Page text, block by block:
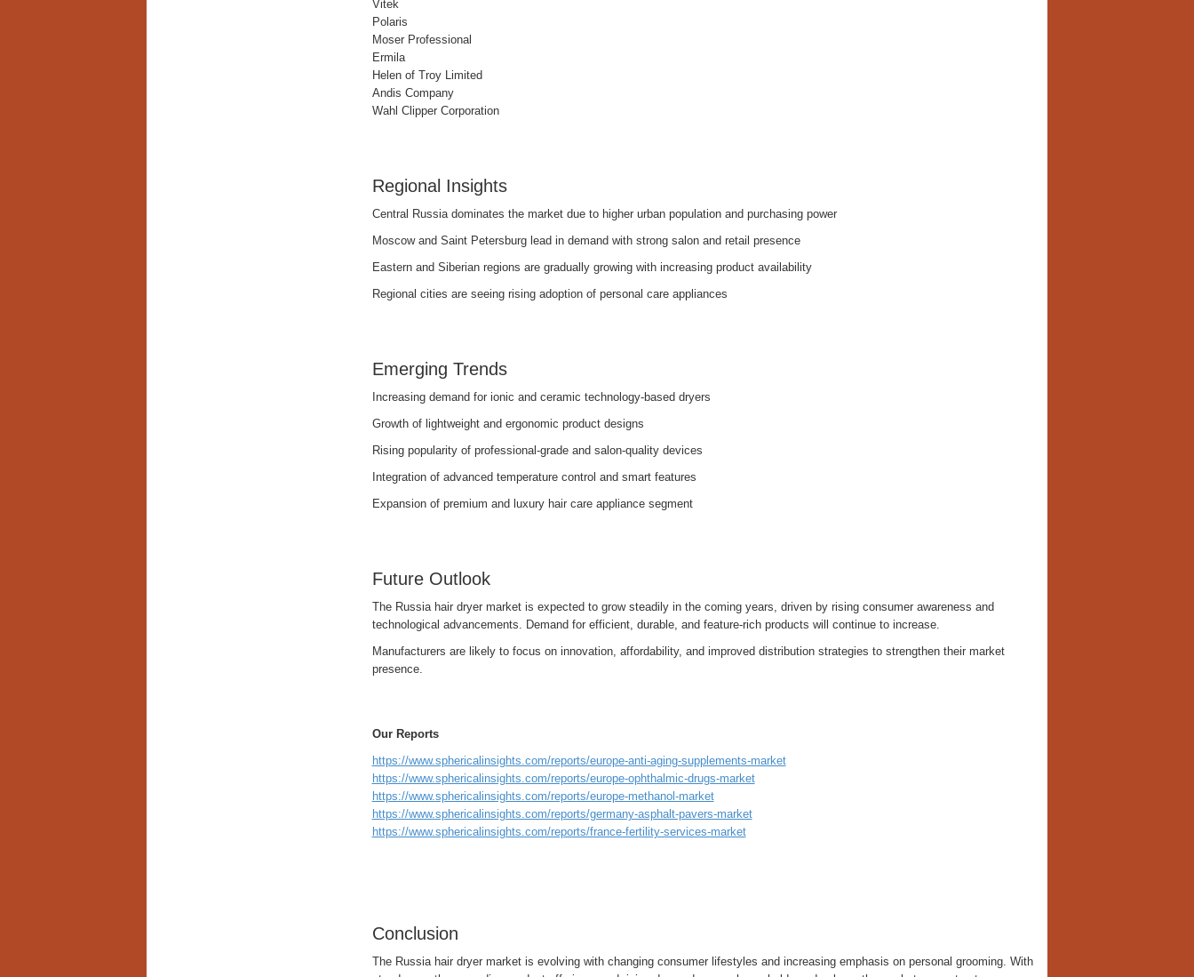
Vitek
Polaris
Moser Professional
Ermila
Helen of Troy Limited
Andis Company
Wahl Clipper Corporation
Regional Insights
Central Russia dominates the market due to higher urban population and purchasing power
Moscow and Saint Petersburg lead in demand with strong salon and retail presence
Eastern and Siberian regions are gradually growing with increasing product availability
Regional cities are seeing rising adoption of personal care appliances
Emerging Trends
Increasing demand for ionic and ceramic technology-based dryers
Growth of lightweight and ergonomic product designs
Rising popularity of professional-grade and salon-quality devices
Integration of advanced temperature control and smart features
Expansion of premium and luxury hair care appliance segment
Future Outlook
The Russia hair dryer market is expected to grow steadily in the coming years, driven by rising consumer awareness and
technological advancements. Demand for efficient, durable, and feature-rich products will continue to increase.
Manufacturers are likely to focus on innovation, affordability, and improved distribution strategies to strengthen their market
presence.
Our Reports
https://www.sphericalinsights.com/reports/europe-anti-aging-supplements-market
https://www.sphericalinsights.com/reports/europe-ophthalmic-drugs-market
https://www.sphericalinsights.com/reports/europe-methanol-market
https://www.sphericalinsights.com/reports/germany-asphalt-pavers-market
https://www.sphericalinsights.com/reports/france-fertility-services-market
Conclusion
The Russia hair dryer market is evolving with changing consumer lifestyles and increasing emphasis on personal grooming. With